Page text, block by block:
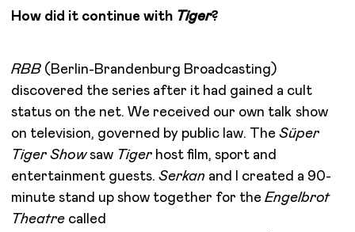
How did it continue with Tiger?
RBB(Berlin-Brandenburg Broadcasting)
discovered the series after it had gained a cult
status on the net. We received our own talk show
on television, governed by public law. TheSüper
Tiger Show saw Tiger host film, sport and
entertainment guests. Serkanand I created a 90-
minute stand up show together for theEngelbrot
Theatre called